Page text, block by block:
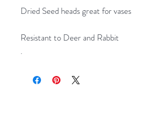
Dried Seed heads great for vases
Resistant to Deer and Rabbit
.